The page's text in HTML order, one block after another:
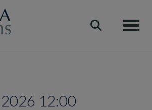
12:00